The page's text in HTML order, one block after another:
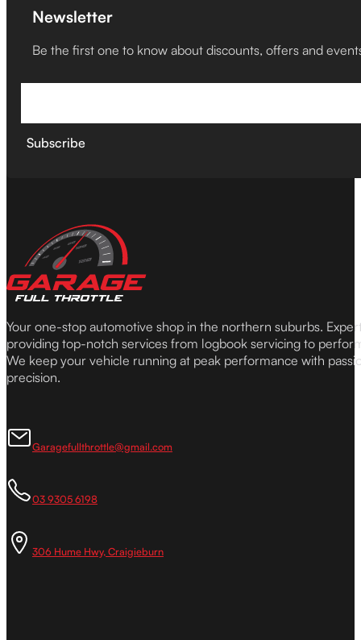
Newsletter
Be the first one to know about discounts, offers and
Subscribe
Your one-stop automotive shop in the northern suburbs.
providing top-notch services from logbook servicing to
We keep your vehicle running at peak performance with
precision.
Garagefullthrottle@gmail.com
03 9305 6198
306 Hume Hwy, Craigieburn